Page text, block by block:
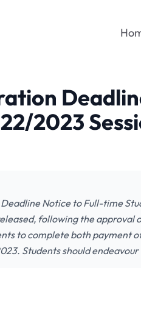
2023
Notice to Full-time
following the approval
to complete both payment
Students should endeavour